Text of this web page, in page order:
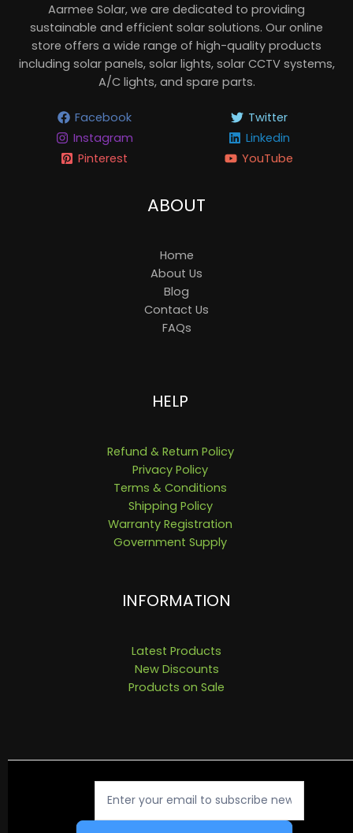
Aarmee Solar, we are dedicated to providing
sustainable and efficient solar solutions. Our online
store offers a wide range of high-quality products
including solar panels, solar lights, solar CCTV systems,
A/C lights, and spare parts.
Facebook
Twitter
Instagram
Linkedin
Pinterest
YouTube
ABOUT
Home
About Us
Blog
Contact Us
FAQs
HELP
Refund & Return Policy
Privacy Policy
Terms & Conditions
Shipping Policy
Warranty Registration
Government Supply
INFORMATION
Latest Products
New Discounts
Products on Sale